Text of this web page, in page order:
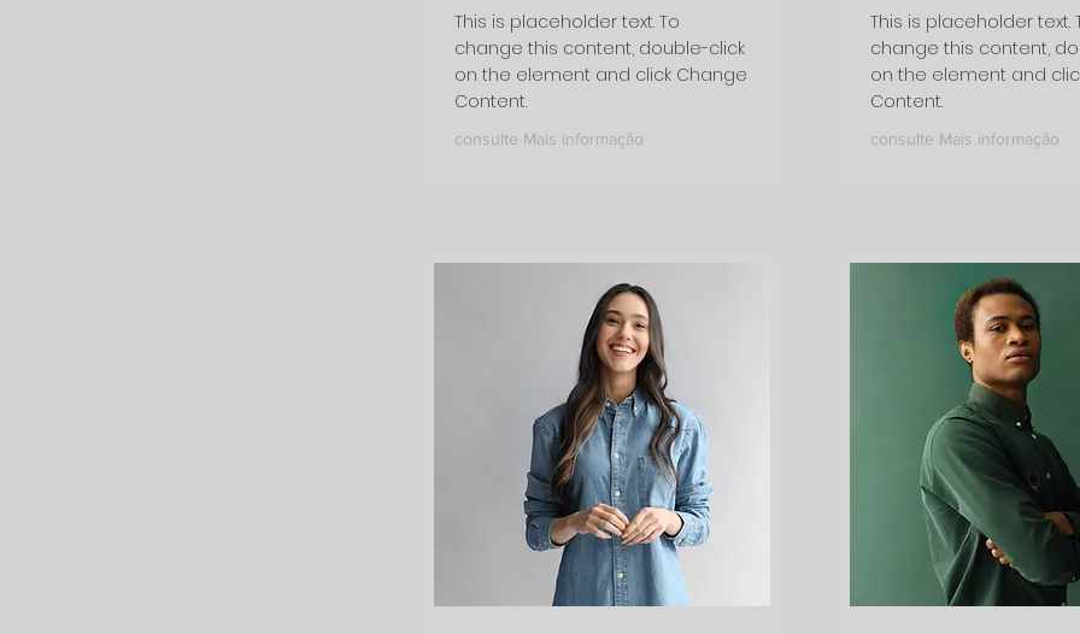
This is placeholder text. To
change this content, double-click
on the element and click Change
Content.
consulte Mais informação
This is placeholder text.
change this content,
on the element and
Content.
consulte Mais informação